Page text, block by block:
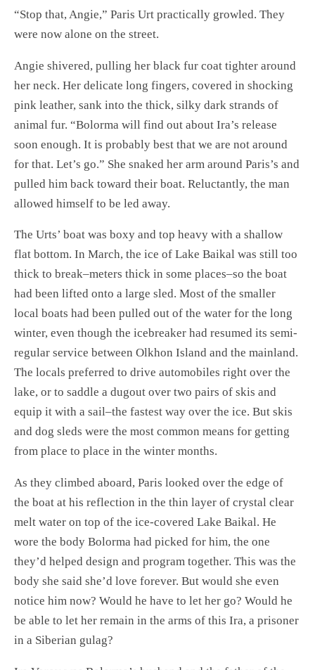
“Stop that, Angie,” Paris Urt practically growled. They
were now alone on the street.
Angie shivered, pulling her black fur coat tighter around
her neck. Her delicate long fingers, covered in shocking
pink leather, sank into the thick, silky dark strands of
animal fur. “Bolorma will find out about Ira’s release
soon enough. It is probably best that we are not around
for that. Let’s go.” She snaked her arm around Paris’s and
pulled him back toward their boat. Reluctantly, the man
allowed himself to be led away.
The Urts’ boat was boxy and top heavy with a shallow
flat bottom. In March, the ice of Lake Baikal was still too
thick to break–meters thick in some places–so the boat
had been lifted onto a large sled. Most of the smaller
local boats had been pulled out of the water for the long
winter, even though the icebreaker had resumed its semi-
regular service between Olkhon Island and the mainland.
The locals preferred to drive automobiles right over the
lake, or to saddle a dugout over two pairs of skis and
equip it with a sail–the fastest way over the ice. But skis
and dog sleds were the most common means for getting
from place to place in the winter months.
As they climbed aboard, Paris looked over the edge of
the boat at his reflection in the thin layer of crystal clear
melt water on top of the ice-covered Lake Baikal. He
wore the body Bolorma had picked for him, the one
they’d helped design and program together. This was the
body she said she’d love forever. But would she even
notice him now? Would he have to let her go? Would he
be able to let her remain in the arms of this Ira, a prisoner
in a Siberian gulag?